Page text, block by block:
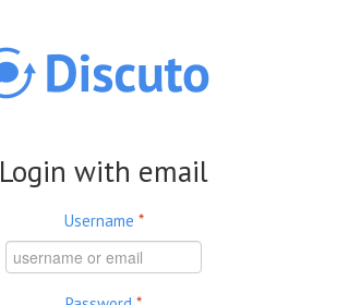
Login with email
Username *